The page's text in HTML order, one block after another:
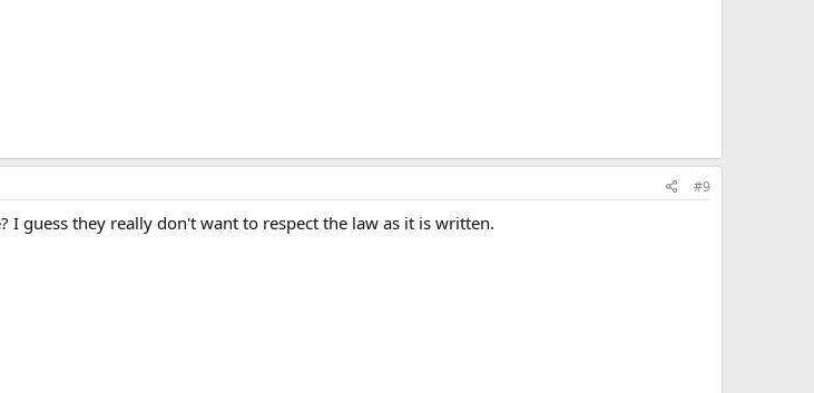
#9
I guess they really don't want to respect the law as it is written.